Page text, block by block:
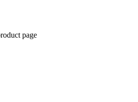
page